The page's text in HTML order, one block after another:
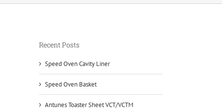
Recent Posts
Speed Oven Cavity Liner
Speed Oven Basket
Antunes Toaster Sheet VCT/VCTM